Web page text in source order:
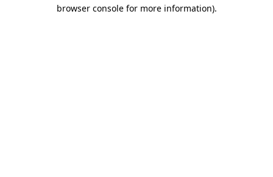
browser console for more information).